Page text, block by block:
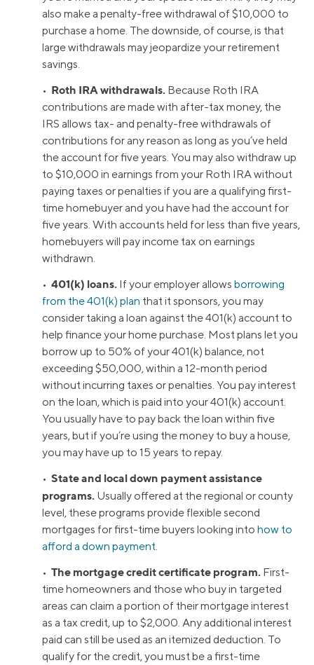
also make a penalty-free withdrawal of $10,000 to
purchase a home. The downside, of course, is that
large withdrawals may jeopardize your retirement
savings.
• Roth IRA withdrawals. Because Roth IRA
contributions are made with after-tax money, the
IRS allows tax- and penalty-free withdrawals of
contributions for any reason as long as you’ve held
the account for five years. You may also withdraw up
to $10,000 in earnings from your Roth IRA without
paying taxes or penalties if you are a qualifying first-
time homebuyer and you have had the account for
five years. With accounts held for less than five years,
homebuyers will pay income tax on earnings
withdrawn.
• 401(k) loans. If your employer allows borrowing
from the 401(k) plan that it sponsors, you may
consider taking a loan against the 401(k) account to
help finance your home purchase. Most plans let you
borrow up to 50% of your 401(k) balance, not
exceeding $50,000, within a 12-month period
without incurring taxes or penalties. You pay interest
on the loan, which is paid into your 401(k) account.
You usually have to pay back the loan within five
years, but if you’re using the money to buy a house,
you may have up to 15 years to repay.
• State and local down payment assistance
programs. Usually offered at the regional or county
level, these programs provide flexible second
mortgages for first-time buyers looking into how to
afford a down payment.
• The mortgage credit certificate program. First-
time homeowners and those who buy in targeted
areas can claim a portion of their mortgage interest
as a tax credit, up to $2,000. Any additional interest
paid can still be used as an itemized deduction. To
qualify for the credit, you must be a first-time